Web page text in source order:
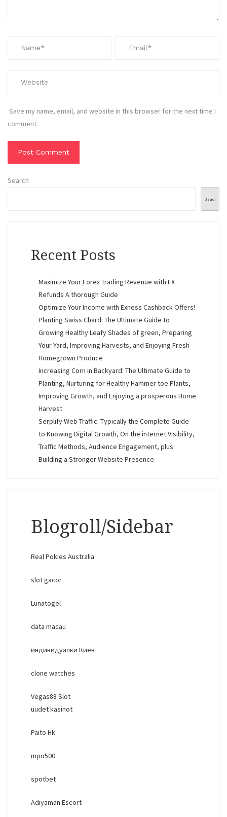
Save my name, email, and website in this browser for the next time I
comment.
Search
Search
Recent Posts
Maximize Your Forex Trading Revenue with FX
Refunds A thorough Guide
Optimize Your Income with Exness Cashback Offers!
Planting Swiss Chard: The Ultimate Guide to
Growing Healthy Leafy Shades of green, Preparing
Your Yard, Improving Harvests, and Enjoying Fresh
Homegrown Produce
Increasing Corn in Backyard: The Ultimate Guide to
Planting, Nurturing for Healthy Hammer toe Plants,
Improving Growth, and Enjoying a prosperous Home
Harvest
Serplify Web Traffic: Typically the Complete Guide
to Knowing Digital Growth, On the internet Visibility,
Traffic Methods, Audience Engagement, plus
Building a Stronger Website Presence
Blogroll/Sidebar
Real Pokies Australia
slot gacor
Lunatogel
data macau
индивидуалки Киев
clone watches
Vegas88 Slot
uudet kasinot
Paito Hk
mpo500
spotbet
Adıyaman Escort